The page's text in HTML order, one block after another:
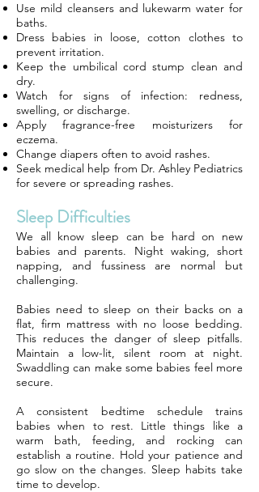
Use mild cleansers and lukewarm water for
baths.
Dress babies in loose, cotton clothes to
prevent irritation.
Keep the umbilical cord stump clean and
dry.
Watch for signs of infection: redness,
swelling, or discharge.
Apply fragrance-free moisturizers for
eczema.
Change diapers often to avoid rashes.
Seek medical help from Dr. Ashley Pediatrics
for severe or spreading rashes.
Sleep Difficulties
We all know sleep can be hard on new
babies and parents. Night waking, short
napping, and fussiness are normal but
challenging.
Babies need to sleep on their backs on a
flat, firm mattress with no loose bedding.
This reduces the danger of sleep pitfalls.
Maintain a low-lit, silent room at night.
Swaddling can make some babies feel more
secure.
A consistent bedtime schedule trains
babies when to rest. Little things like a
warm bath, feeding, and rocking can
establish a routine. Hold your patience and
go slow on the changes. Sleep habits take
time to develop.